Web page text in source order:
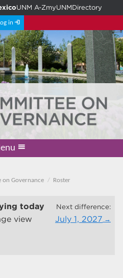
UNM A-ZmyUNMDirectory
in
on Governance Roster
today
view
Next difference:
July 1, 2027